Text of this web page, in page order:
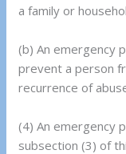
a family or
(b) An emergency
prevent a person
recurrence of
(4) An emergency
subsection (3) of